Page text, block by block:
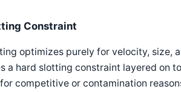
Constraint
optimizes purely for velocity, size,
a hard slotting constraint layered on
competitive or contamination